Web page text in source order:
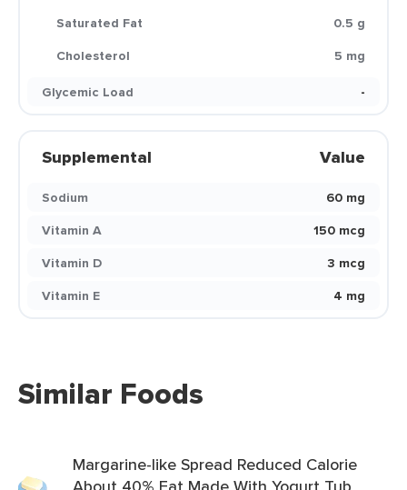
Saturated Fat
0.5 g
Cholesterol
5 mg
Glycemic Load
-
Supplemental Value
Sodium
60 mg
Vitamin A
150 mcg
Vitamin D
3 mcg
Vitamin E
4 mg
Similar Foods
Margarine-like Spread Reduced Calorie